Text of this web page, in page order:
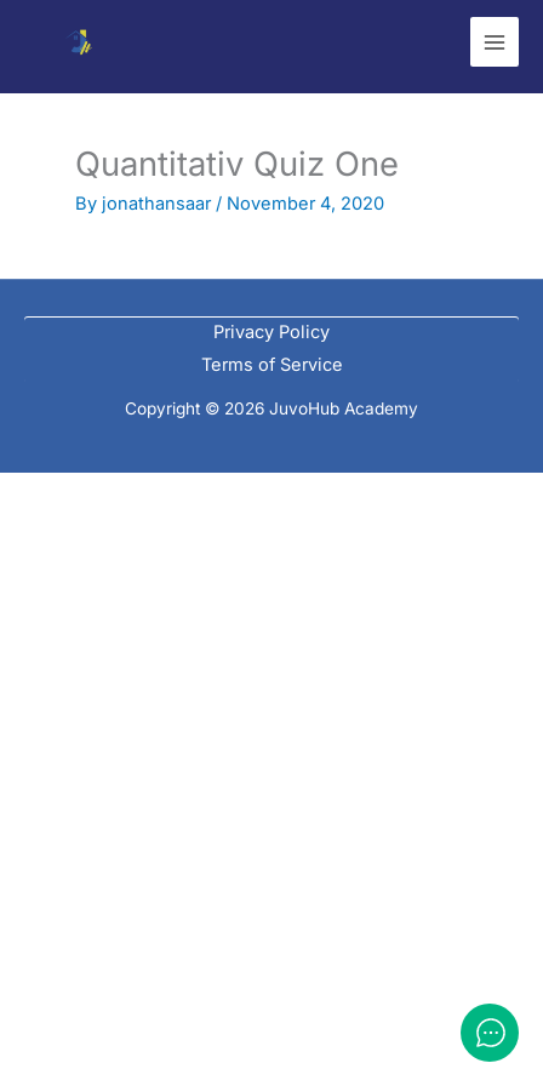
Quantitativ Quiz One
By jonathansaar/ November 4, 2020
Privacy Policy
Terms of Service
Copyright © 2026 JuvoHub Academy